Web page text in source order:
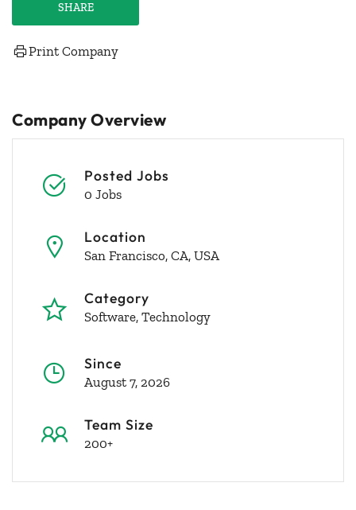
SHARE
Print Company
Company Overview
Posted Jobs
0 Jobs
Location
San Francisco, CA, USA
Category
Software Technology
Since
August 7, 2026
Team Size
200+